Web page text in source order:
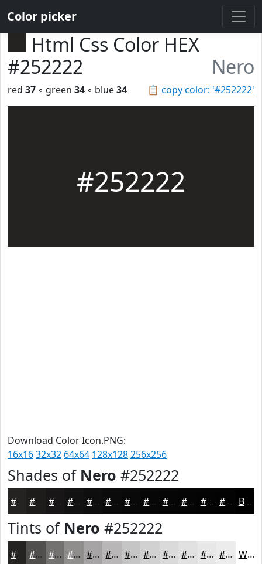
Color picker
Html Css Color HEX
#252222
Nero
📋 copy color: '#252222'
red 37 ◦ green 34 ◦ blue34
#252222
Download Color Icon.PNG:
16x1632x32 64x64 128x128256x256
Shades of Nero #252222
#181616 #0F0E0E #0C0B0B #0A0909 #080707 #060606 #050505 #040404 #030303 Black
Tints of Nero #252222
#514E4E #747171 #908D8D #A6A4A4 #B8B6B6 #C6C5C5 #D1D1D1 #DADADA #E1E1E1 #E7E7E7 #ECECEC White